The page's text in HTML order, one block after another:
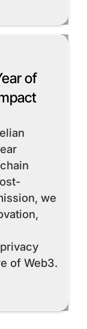
of
we
of Web3.